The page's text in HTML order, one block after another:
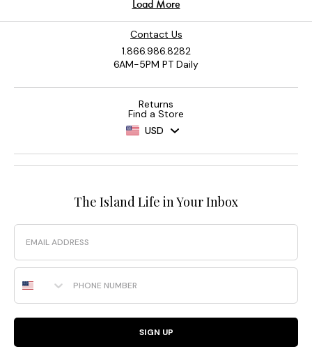
Contact Us
1.866.986.8282
6AM-5PM PT Daily
Returns
Find a Store
USD
The Island Life in Your Inbox
Email
Phone Number
SIGN UP